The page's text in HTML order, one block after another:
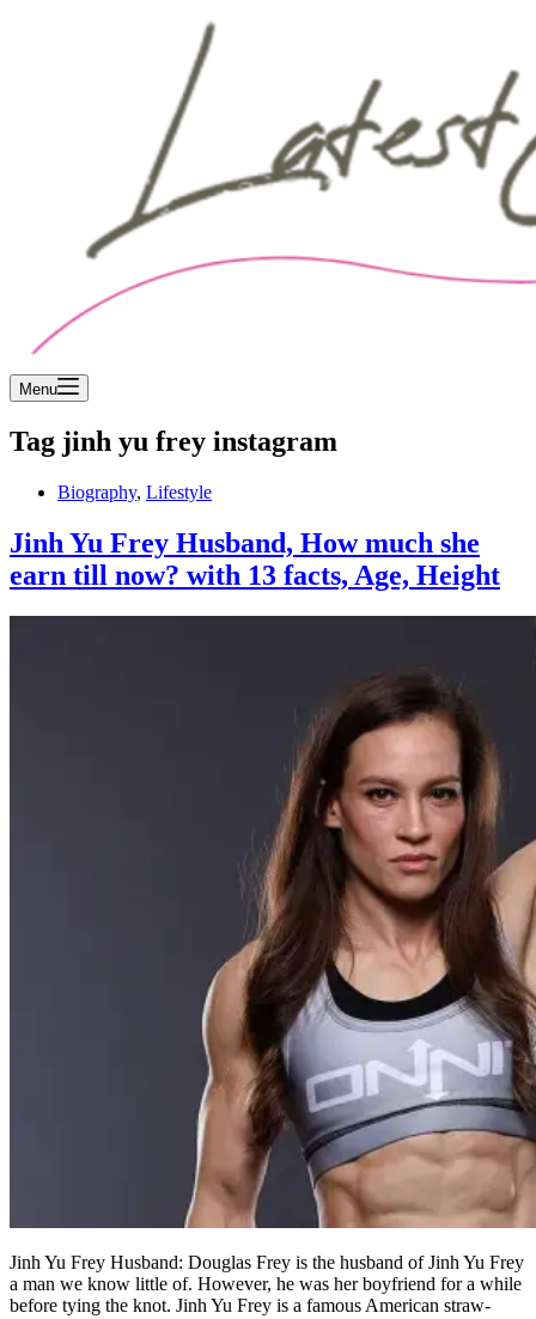
Menu
Tag jinh yu frey instagram
Biography, Lifestyle
Jinh Yu Frey Husband, How much she
earn till now? with 13 facts, Age, Height
Jinh Yu Frey Husband: Douglas Frey is the husband of Jinh Yu Frey
a man we know little of. However, he was her boyfriend for a while
before tying the knot. Jinh Yu Frey is a famous American straw-